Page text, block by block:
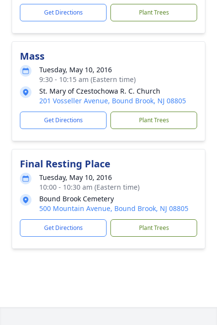
Get Directions Plant Trees
Mass
Tuesday, May 10, 2016
9:30 - 10:15 am (Eastern time)
St. Mary of Czestochowa R. C. Church
201 Vosseller Avenue, Bound Brook, NJ 08805
Get Directions Plant Trees
Final Resting Place
Tuesday, May 10, 2016
10:00 - 10:30 am (Eastern time)
Bound Brook Cemetery
500 Mountain Avenue, Bound Brook, NJ 08805
Get Directions Plant Trees